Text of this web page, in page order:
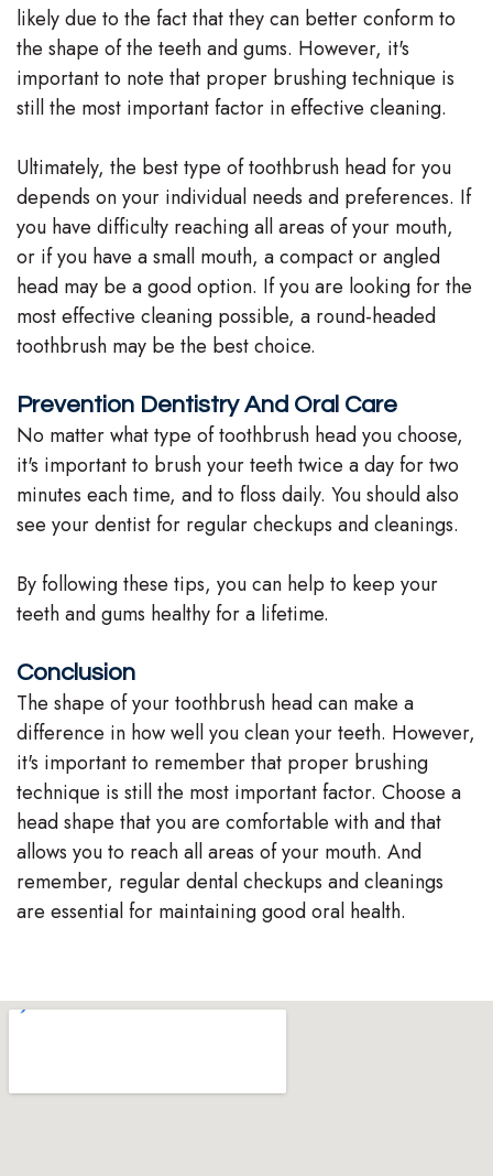
likely due to the fact that they can better conform to
the shape of the teeth and gums. However, it's
important to note that proper brushing technique is
still the most important factor in effective cleaning.
Ultimately, the best type of toothbrush head for you
depends on your individual needs and preferences. If
you have difficulty reaching all areas of your mouth,
or if you have a small mouth, a compact or angled
head may be a good option. If you are looking for the
most effective cleaning possible, a round-headed
toothbrush may be the best choice.
Prevention Dentistry And Oral Care
No matter what type of toothbrush head you choose,
it's important to brush your teeth twice a day for two
minutes each time, and to floss daily. You should also
see your dentist for regular checkups and cleanings.
By following these tips, you can help to keep your
teeth and gums healthy for a lifetime.
Conclusion
The shape of your toothbrush head can make a
difference in how well you clean your teeth. However,
it's important to remember that proper brushing
technique is still the most important factor. Choose a
head shape that you are comfortable with and that
allows you to reach all areas of your mouth. And
remember, regular dental checkups and cleanings
are essential for maintaining good oral health.